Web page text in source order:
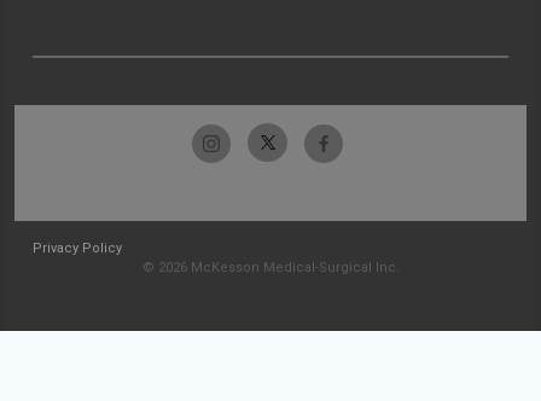
Privacy Policy
© 2026 McKesson Medical-Surgical Inc.